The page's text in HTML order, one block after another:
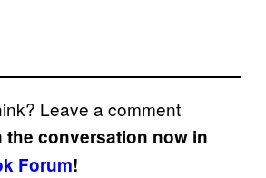
Leave a comment
the conversation now in
Forum!